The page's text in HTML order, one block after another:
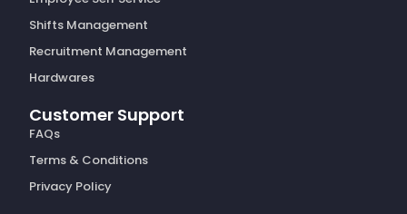
Shifts Management
Recruitment Management
Hardwares
Customer Support
FAQs
Terms & Conditions
Privacy Policy